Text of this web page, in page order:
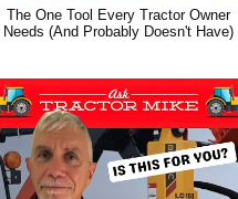
The One Tool Every Tractor Owner
Needs (And Probably Doesn't Have)